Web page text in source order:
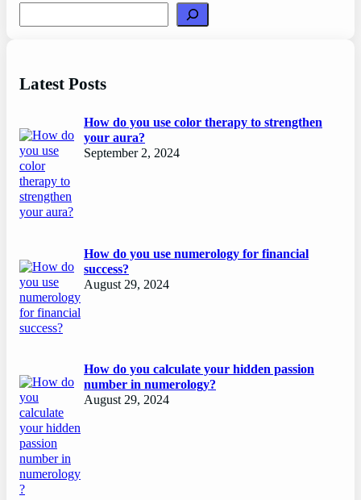
Latest Posts
How do you use color therapy to strengthen
your aura?
September 2, 2024
How do you use numerology for financial
success?
August 29, 2024
How do you calculate your hidden passion
number in numerology?
August 29, 2024